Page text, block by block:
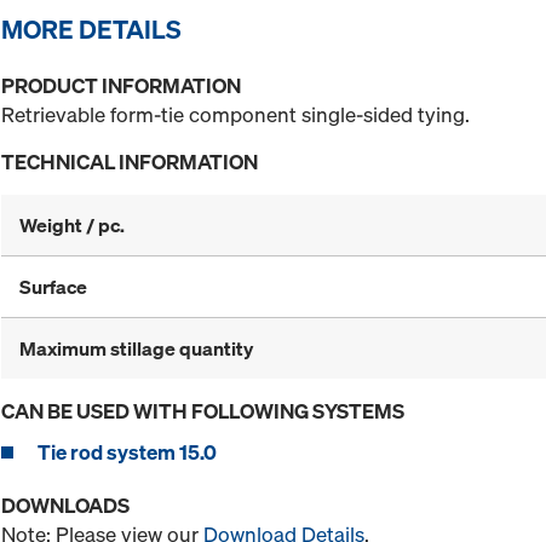
MORE DETAILS
PRODUCT INFORMATION
Retrievable form-tie component single-sided tying.
TECHNICAL INFORMATION
Weight / pc.
Surface
Maximum stillage quantity
CAN BE USED WITH FOLLOWING SYSTEMS
Tie rod system 15.0
DOWNLOADS
Note: Please view our Download Details.